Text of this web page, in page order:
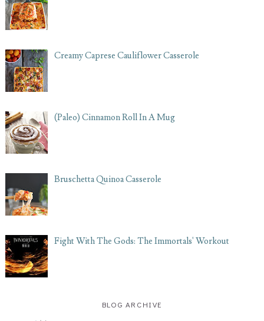
Creamy Caprese Cauliflower Casserole
(Paleo) Cinnamon Roll In A Mug
Bruschetta Quinoa Casserole
Fight With The Gods: The Immortals' Workout
BLOG ARCHIVE